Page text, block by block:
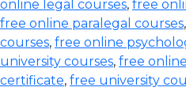
online legal courses, free
free online paralegal courses,
courses, free online
university courses, free
certificate, free university